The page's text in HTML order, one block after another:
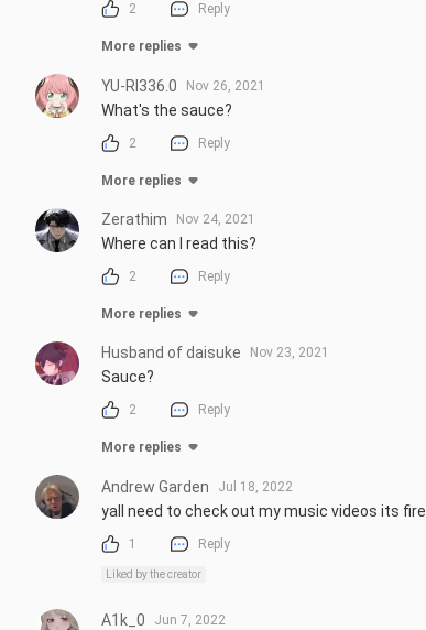
2 Reply
More replies
YU-RI336.0 Nov 26, 2021
What's the sauce?
2 Reply
More replies
Zerathim Nov 24, 2021
Where can I read this?
2 Reply
More replies
Husband of daisuke Nov 23, 2021
Sauce?
2 Reply
More replies
Andrew Garden Jul 18, 2022
yall need to check out my music videos its fire
1 Reply
Liked by the creator
A1k_0 Jun 7, 2022